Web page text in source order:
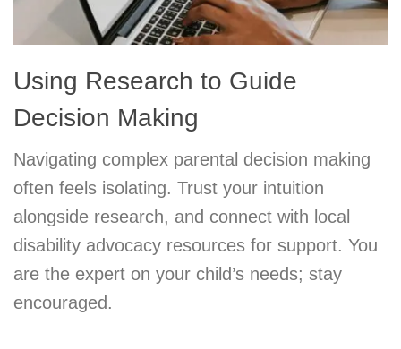
Using Research to Guide
Decision Making
Navigating complex parental decision making
often feels isolating. Trust your intuition
alongside research, and connect with local
disability advocacy resources for support. You
are the expert on your child’s needs; stay
encouraged.